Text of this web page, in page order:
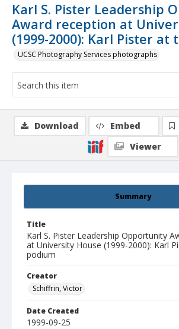
Karl S. Pister Leadership
Award reception at
(1999-2000): Karl Pister at
UCSC Photography Services photographs
Summary
Title
Karl S. Pister Leadership Opportunity
at University House (1999-2000): Karl
podium
Creator
Schiffrin, Victor
Date Created
1999-09-25
Download Embed
Viewer